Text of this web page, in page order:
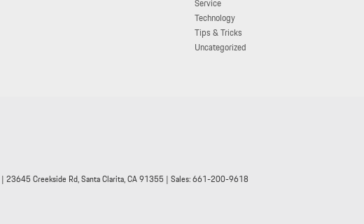
Service
Technology
Tips & Tricks
Uncategorized
| 23645 Creekside Rd,Santa Clarita,CA91355 | Sales:661-200-9618